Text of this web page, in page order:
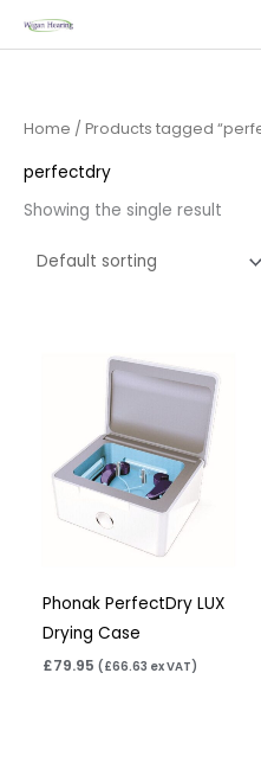
to
Home / Products tagged
perfectdry
Showing the single result
Phonak PerfectDry LUX
Drying Case
£79.95 (£66.63 ex VAT)